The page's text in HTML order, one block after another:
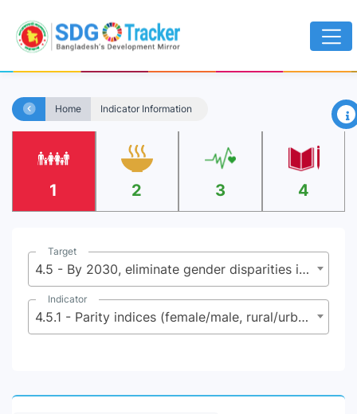
Home Indicator Information ×
1 2 3 4
Target
4.5 - By 2030, eliminate gender disparities in education and ensure equal access to all levels of education and vocational training for the vulnerable, including persons with disabilities, indigenous peoples and children in vulnerable situations
Indicator
4.5.1 - Parity indices (female/male, rural/urban, bottom/top wealth quintile and others such as disability status, indigenous people and conflict - affected as data become available) for all indicators on this list that can be disaggregated